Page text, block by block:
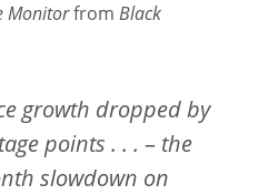
Monitorfrom Black
growth dropped by
points . . . – the
slowdown on